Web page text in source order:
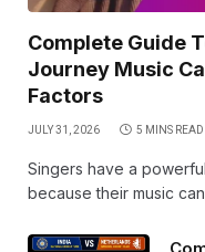
Complete Guide
Journey Music
Factors
JULY 31, 2026 5 MINS READ
Singers have a
because their music